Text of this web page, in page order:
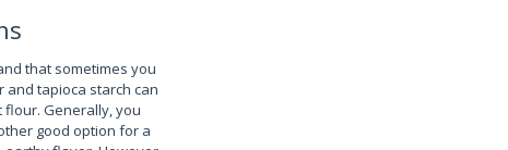
that sometimes you
tapioca starch can
Generally, you
good option for a